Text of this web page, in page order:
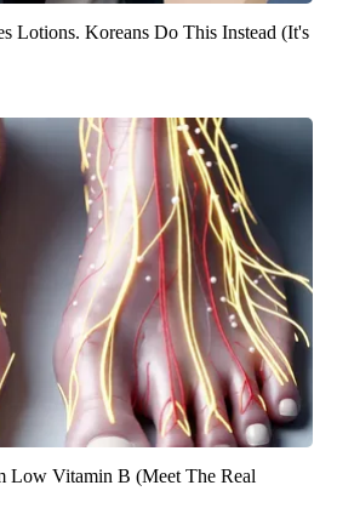
Lotions. Koreans Do This Instead (It's
Low Vitamin B (Meet The Real